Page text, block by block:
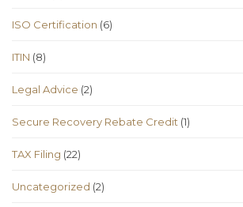
ISO Certification (6)
ITIN (8)
Legal Advice (2)
Secure Recovery Rebate Credit (1)
TAX Filing (22)
Uncategorized (2)